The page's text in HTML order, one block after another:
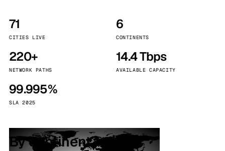
71
CITIES LIVE
6
CONTINENTS
220+
NETWORK PATHS
14.4 Tbps
AVAILABLE CAPACITY
99.995%
SLA 2025
By continent